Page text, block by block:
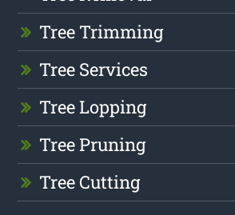
Tree Trimming
Tree Services
Tree Lopping
Tree Pruning
Tree Cutting